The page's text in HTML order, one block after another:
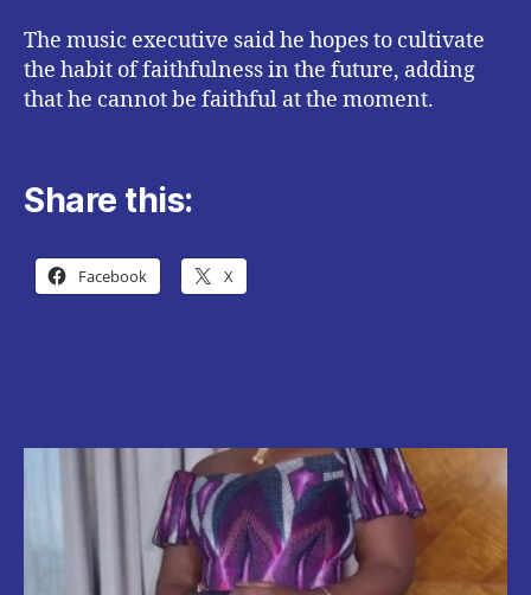
The music executive said he hopes to cultivate
the habit of faithfulness in the future, adding
that he cannot be faithful at the moment.
Share this:
Facebook X